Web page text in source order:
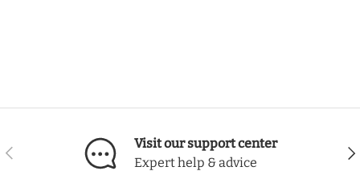
Previous
Visit our support center
Expert help & advice